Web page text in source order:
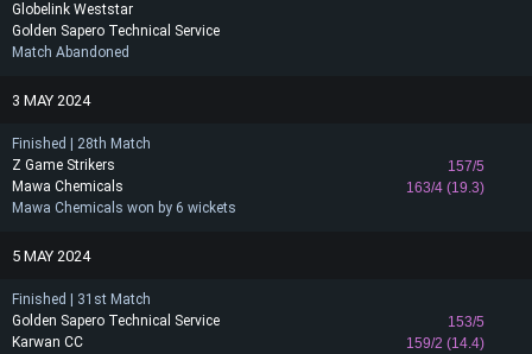
Globelink Weststar
Golden Sapero Technical Service
Match Abandoned
3 MAY 2024
Finished | 28th Match
Z Game Strikers
157/5
163/4 (19.3)
Mawa Chemicals
Mawa Chemicals won by 6 wickets
5 MAY 2024
Finished | 31st Match
Golden Sapero Technical Service
153/5
159/2 (14.4)
Karwan CC